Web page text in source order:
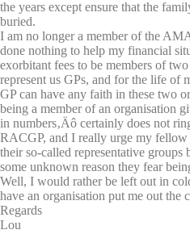
the years except ensure that the
buried.
I am no longer a member of the
done nothing to help my financial
exorbitant fees to be members of
represent us GPs, and for the life of
GP can have any faith in these two
being a member of an organisation
in numbers‚Äô certainly does not
RACGP, and I really urge my
their so-called representative groups
some unknown reason they fear
Well, I would rather be left out in
have an organisation put me out the
Regards
Lou